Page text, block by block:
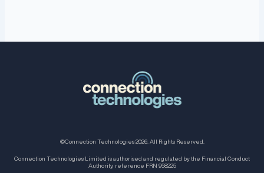
©Connection Technologies 2026. All Rights Reserved.
Connection Technologies Limited is authorised and regulated by the Financial Conduct
Authority, reference FRN 958225